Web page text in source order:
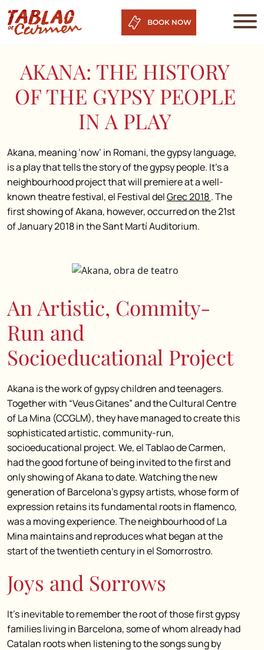
BOOK NOW
AKANA: THE HISTORY
OF THE GYPSY PEOPLE
IN A PLAY
Akana, meaning ‘now’ in Romani, the gypsy language,
is a play that tells the story of the gypsy people. It’s a
neighbourhood project that will premiere at a well-
known theatre festival, el Festival delGrec 2018. The
first showing of Akana, however, occurred on the 21st
of January 2018 in the Sant Martí Auditorium.
An Artistic, Commity-
Run and
Socioeducational Project
Akana is the work of gypsy children and teenagers.
Together with “Veus Gitanes” and the Cultural Centre
of La Mina (CCGLM), they have managed to create this
sophisticated artistic, community-run,
socioeducational project. We, el Tablao de Carmen,
had the good fortune of being invited to the first and
only showing of Akana to date. Watching the new
generation of Barcelona’s gypsy artists, whose form of
expression retains its fundamental roots in flamenco,
was a moving experience. The neighbourhood of La
Mina maintains and reproduces what began at the
start of the twentieth century in el Somorrostro.
Joys and Sorrows
It’s inevitable to remember the root of those first gypsy
families living in Barcelona, some of whom already had
Catalan roots when listening to the songs sung by